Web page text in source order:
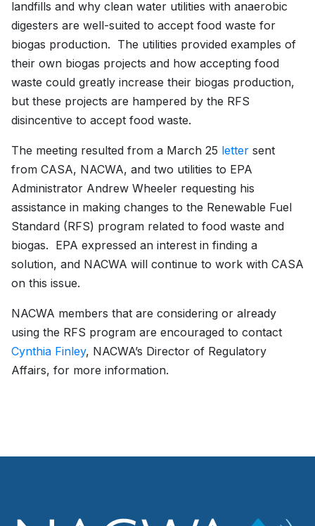
landfills and why clean water utilities with anaerobic
digesters are well-suited to accept food waste for
biogas production. The utilities provided examples of
their own biogas projects and how accepting food
waste could greatly increase their biogas production,
but these projects are hampered by the RFS
disincentive to accept food waste.
The meeting resulted from a March 25 letter sent
from CASA, NACWA, and two utilities to EPA
Administrator Andrew Wheeler requesting his
assistance in making changes to the Renewable Fuel
Standard (RFS) program related to food waste and
biogas. EPA expressed an interest in finding a
solution, and NACWA will continue to work with CASA
on this issue.
NACWA members that are considering or already
using the RFS program are encouraged to contact
Cynthia Finley, NACWA’s Director of Regulatory
Affairs, for more information.